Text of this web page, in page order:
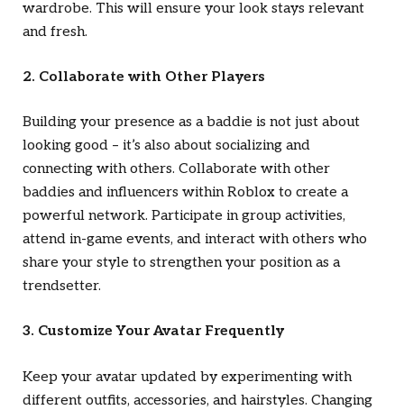
wardrobe. This will ensure your look stays relevant
and fresh.
2. Collaborate with Other Players
Building your presence as a baddie is not just about
looking good – it’s also about socializing and
connecting with others. Collaborate with other
baddies and influencers within Roblox to create a
powerful network. Participate in group activities,
attend in-game events, and interact with others who
share your style to strengthen your position as a
trendsetter.
3. Customize Your Avatar Frequently
Keep your avatar updated by experimenting with
different outfits, accessories, and hairstyles. Changing